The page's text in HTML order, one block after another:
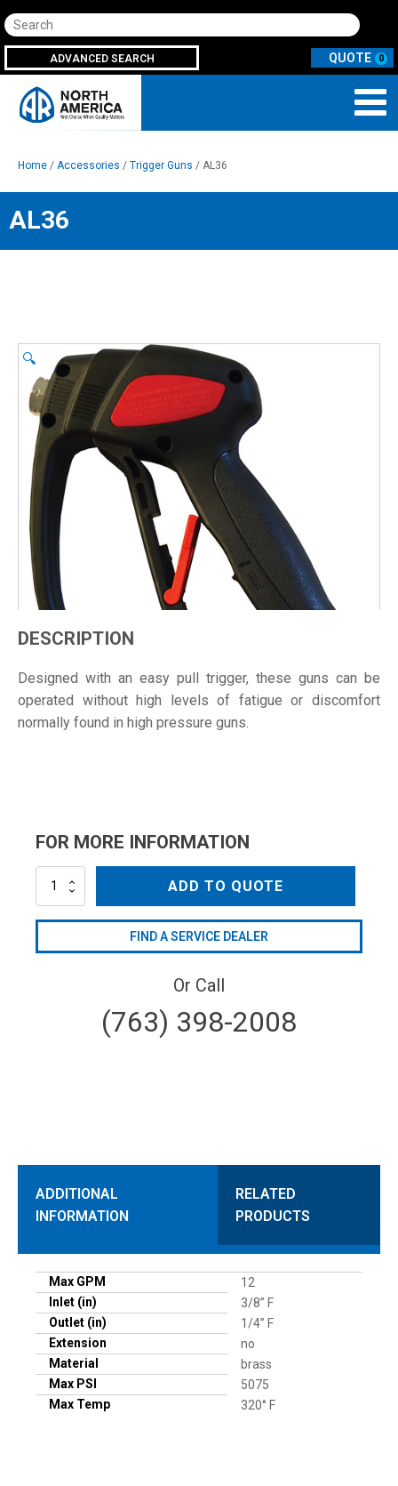
Search
ADVANCED SEARCH 0
Home / Accessories / Trigger Guns / AL36
AL36
🔍
DESCRIPTION
Designed with an easy pull trigger, these guns can be
operated without high levels of fatigue or discomfort
normally found in high pressure guns.
FOR MORE INFORMATION
AL36
ADD TO QUOTE
FIND A SERVICE DEALER
Or Call
(763) 398-2008
ADDITIONAL
INFORMATION
RELATED
PRODUCTS
Max GPM
12
Inlet (in)
3/8” F
Outlet (in)
1/4” F
Extension
no
Material
brass
Max PSI
5075
Max Temp
320° F